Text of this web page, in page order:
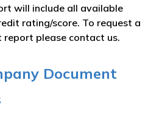
will include all available
rating/score. To request a
report please contact us.
Document